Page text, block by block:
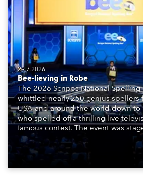
29.7.2026
Bee-lieving in Robe
The 2026 Scripps National Spelling
whittled nearly 250 genius spellers
USA and around the world down
who spelled off a thrilling live
famous contest. The event was
time in a new venue, the DAR
Washington DC.